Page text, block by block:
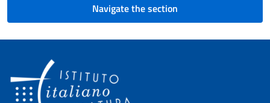
Navigate the section